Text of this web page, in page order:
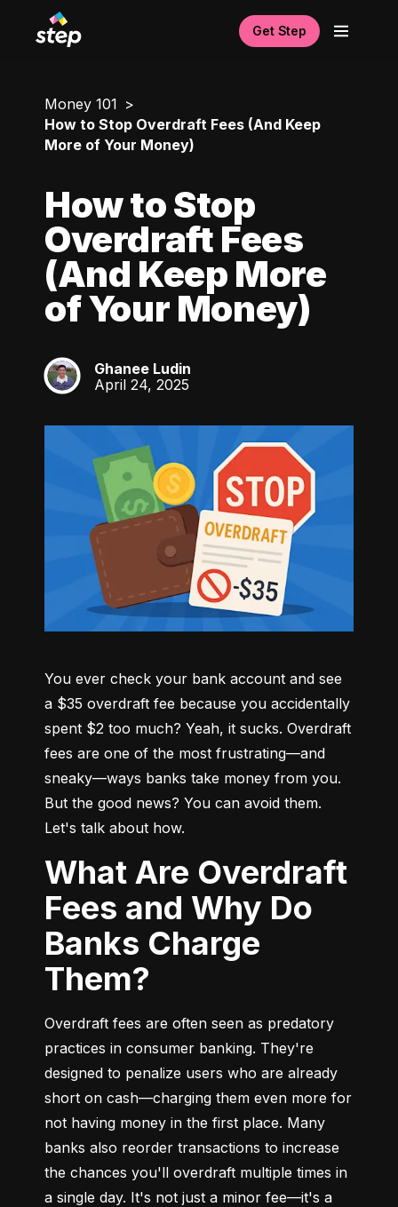
Get Step
Money 101
How to Stop Overdraft Fees (And Keep
More of Your Money)
How to Stop
Overdraft Fees
(And Keep More
of Your Money)
GL
Ghanee Ludin
April 24, 2025
You ever check your bank account and see
a $35 overdraft fee because you accidentally
spent $2 too much? Yeah, it sucks. Overdraft
fees are one of the most frustrating—and
sneaky—ways banks take money from you.
But the good news? You can avoid them.
Let's talk about how.
What Are Overdraft
Fees and Why Do
Banks Charge
Them?
Overdraft fees are often seen as predatory
practices in consumer banking. They're
designed to penalize users who are already
short on cash—charging them even more for
not having money in the first place. Many
banks also reorder transactions to increase
the chances you'll overdraft multiple times in
a single day. It's not just a minor fee—it's a